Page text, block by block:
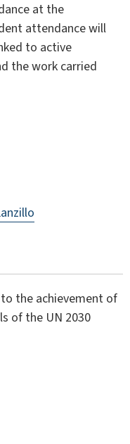
at the
attendance will
to active
the work carried
the achievement of
of the UN 2030